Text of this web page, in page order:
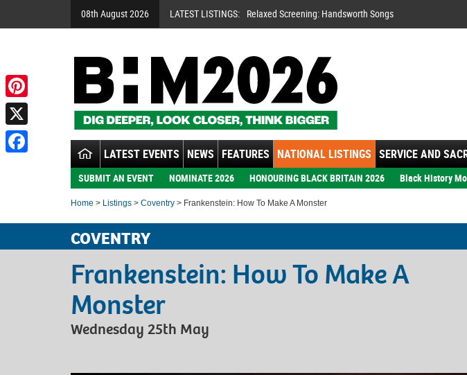
08th August 2026 LATEST LISTINGS: Relaxed Screening: Handsworth Songs
LATEST EVENTS NEWS FEATURES NATIONAL LISTINGS SERVICE AND
SUBMIT AN EVENT NOMINATE 2026 HONOURING BLACK BRITAIN 2026 Black History
Home > Listings > Coventry > Frankenstein: How To Make A Monster
COVENTRY
Frankenstein: How To Make A
Monster
Wednesday 25th May
Pinterest
X